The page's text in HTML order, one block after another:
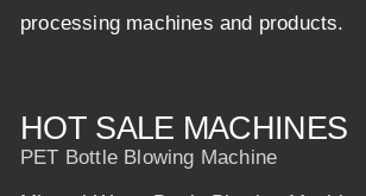
processing machines and products.
HOT SALE MACHINES
PET Bottle Blowing Machine